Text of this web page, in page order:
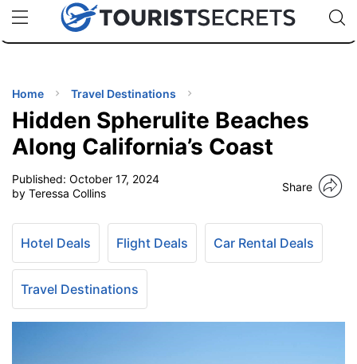
uPhoneCheap eSIM for 150+ Countries🇯🇵
🇹🇭
🇬🇧
🇺🇸
🇩🇪
Code:
TIPS
Home Travel Destinations
Hidden Spherulite Beaches
Along California’s Coast
Published: October 17, 2024
by Teressa Collins
Share
Hotel Deals Flight Deals Car Rental Deals
Travel Destinations